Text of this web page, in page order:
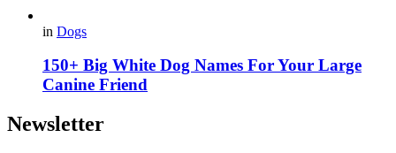
in Dogs
150+ Big White Dog Names For Your Large
Canine Friend
Newsletter